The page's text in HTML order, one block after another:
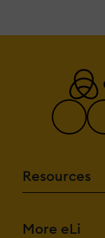
Resources
More eLi